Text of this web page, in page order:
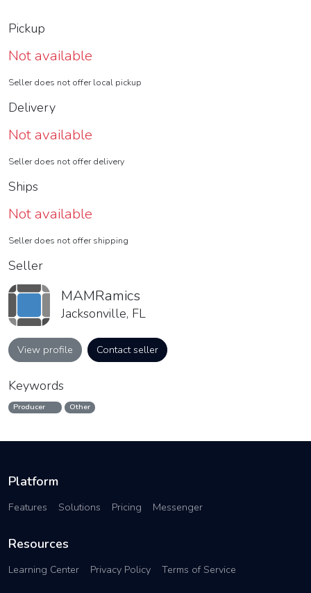
Pickup
Not available
Seller does not offer local pickup
Delivery
Not available
Seller does not offer delivery
Ships
Not available
Seller does not offer shipping
Seller
MAMRamics
Jacksonville, FL
View profile Contact seller
Keywords
Producer Other
Platform
Features Solutions Pricing Messenger
Resources
Learning Center Privacy Policy Terms of Service